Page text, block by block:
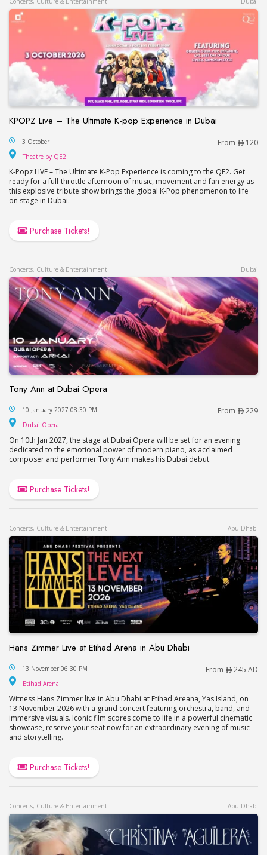
KPOPZ Live – The Ultimate K-pop Experience in Dubai
KPOPZ Live – The Ultimate K-pop Experience in
3 October From 120
Theatre by QE2
K-Popz LIVE – The Ultimate K-Pop Experience is coming to the QE2. Get
ready for a full-throttle afternoon of music, movement and fan energy as
this explosive tribute show brings the global K-Pop phenomenon to life
on stage in Dubai.
Purchase Tickets!
Concerts, Culture & Entertainment Dubai
Tony Ann at Dubai Opera
Tony Ann at Dubai Opera
10 January 2027 08:30 PM From 229
Dubai Opera
On 10th Jan 2027, the stage at Dubai Opera will be set for an evening
dedicated to the emotional power of modern piano, as acclaimed
composer and performer Tony Ann makes his Dubai debut.
Purchase Tickets!
Concerts, Culture & Entertainment Abu Dhabi
Hans Zimmer Live at Etihad Arena in Abu Dhabi
Hans Zimmer Live at Etihad Arena in Abu Dhabi
13 November 06:30 PM From 245 AD
Etihad Arena
Witness Hans Zimmer live in Abu Dhabi at Etihad Areana, Yas Island, on
13 November 2026 with a grand concert featuring orchestra, band, and
immersive visuals. Iconic film scores come to life in a powerful cinematic
showcase, reserve your seat now for an extraordinary evening of music
and storytelling.
Purchase Tickets!
Concerts, Culture & Entertainment Abu Dhabi